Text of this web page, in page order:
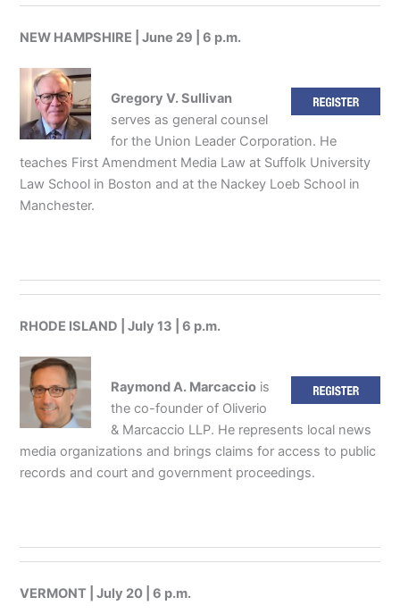
NEW HAMPSHIRE | June 29 | 6 p.m.
Gregory V. Sullivan
serves as general counsel
for the Union Leader Corporation. He
teaches First Amendment Media Law at Suffolk University
Law School in Boston and at the Nackey Loeb School in
Manchester.
RHODE ISLAND | July 13 | 6 p.m.
Raymond A. Marcaccio is
the co-founder of Oliverio
& Marcaccio LLP. He represents local news
media organizations and brings claims for access to public
records and court and government proceedings.
VERMONT | July 20 | 6 p.m.